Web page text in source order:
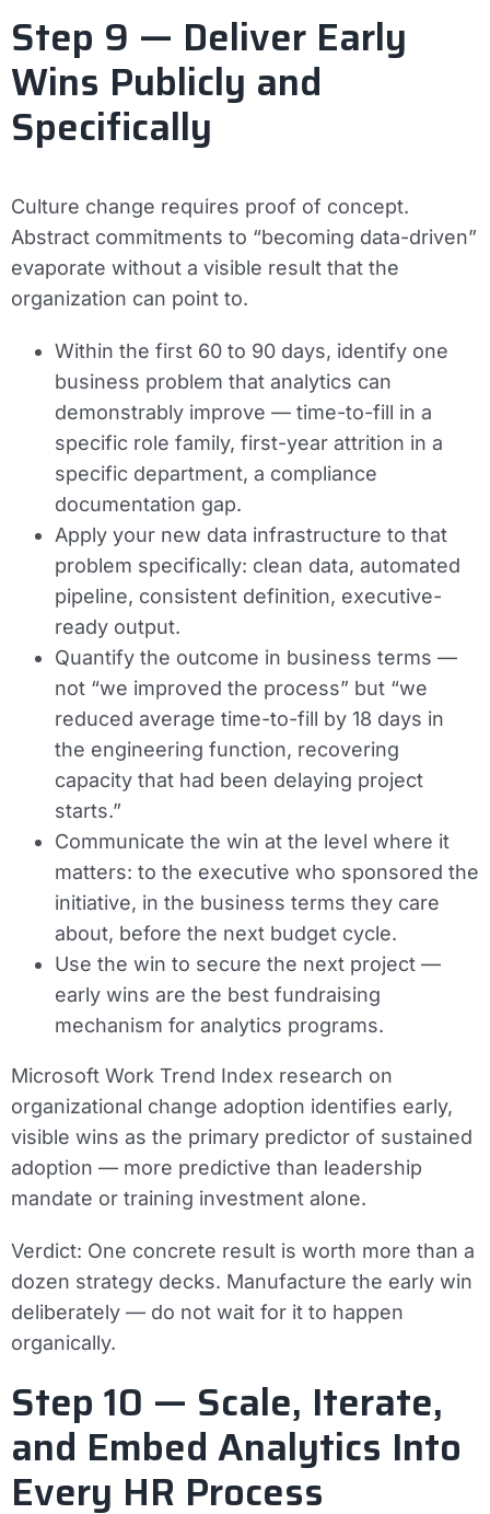
Step 9 — Deliver Early
Wins Publicly and
Specifically
Culture change requires proof of concept.
Abstract commitments to “becoming data-driven”
evaporate without a visible result that the
organization can point to.
Within the first 60 to 90 days, identify one
business problem that analytics can
demonstrably improve — time-to-fill in a
specific role family, first-year attrition in a
specific department, a compliance
documentation gap.
Apply your new data infrastructure to that
problem specifically: clean data, automated
pipeline, consistent definition, executive-
ready output.
Quantify the outcome in business terms —
not “we improved the process” but “we
reduced average time-to-fill by 18 days in
the engineering function, recovering
capacity that had been delaying project
starts.”
Communicate the win at the level where it
matters: to the executive who sponsored the
initiative, in the business terms they care
about, before the next budget cycle.
Use the win to secure the next project —
early wins are the best fundraising
mechanism for analytics programs.
Microsoft Work Trend Index research on
organizational change adoption identifies early,
visible wins as the primary predictor of sustained
adoption — more predictive than leadership
mandate or training investment alone.
Verdict: One concrete result is worth more than a
dozen strategy decks. Manufacture the early win
deliberately — do not wait for it to happen
organically.
Step 10 — Scale, Iterate,
and Embed Analytics Into
Every HR Process